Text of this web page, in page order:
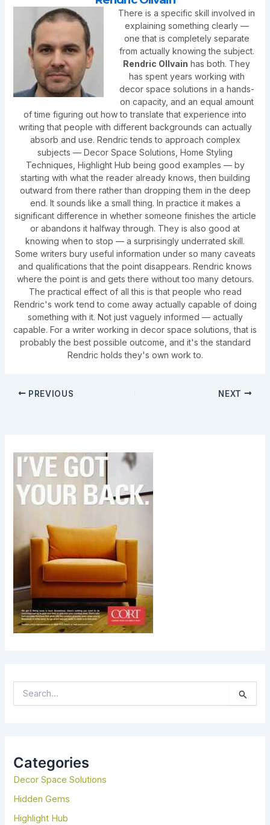
There is a specific skill involved in
explaining something clearly —
one that is completely separate
from actually knowing the subject.
Rendric Ollvain has both. They
has spent years working with
decor space solutions in a hands-
on capacity, and an equal amount
of time figuring out how to translate that experience into
writing that people with different backgrounds can actually
absorb and use. Rendric tends to approach complex
subjects — Decor Space Solutions, Home Styling
Techniques, Highlight Hub being good examples — by
starting with what the reader already knows, then building
outward from there rather than dropping them in the deep
end. It sounds like a small thing. In practice it makes a
significant difference in whether someone finishes the article
or abandons it halfway through. They is also good at
knowing when to stop — a surprisingly underrated skill.
Some writers bury useful information under so many caveats
and qualifications that the point disappears. Rendric knows
where the point is and gets there without too many detours.
The practical effect of all this is that people who read
Rendric's work tend to come away actually capable of doing
something with it. Not just vaguely informed — actually
capable. For a writer working in decor space solutions, that is
probably the best possible outcome, and it's the standard
Rendric holds they's own work to.
PREVIOUS NEXT
E
H
F
O
R
Categories
Decor Space Solutions
Hidden Gems
Highlight Hub